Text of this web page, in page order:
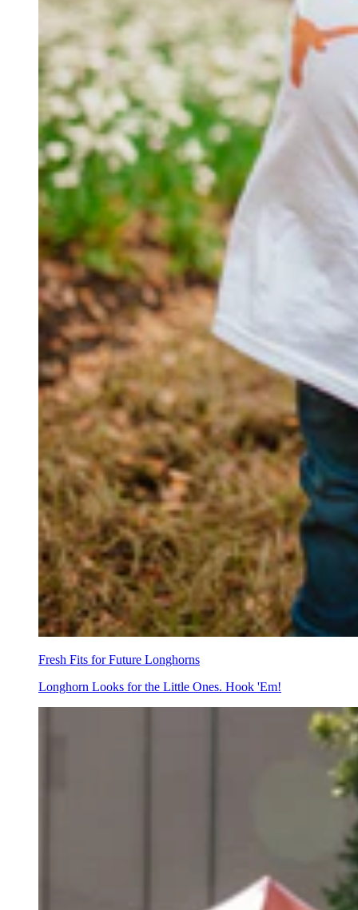
Fresh Fits for Future Longhorns
Longhorn Looks for the Little Ones. Hook 'Em!